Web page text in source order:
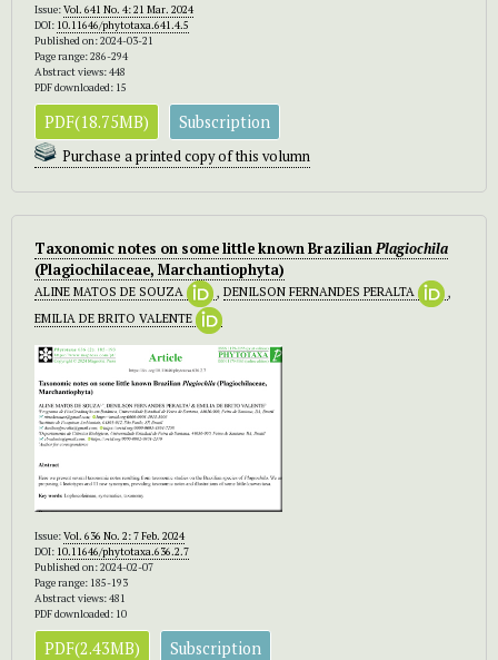
Issue:Vol. 641 No. 4: 21 Mar. 2024
DOI: 10.11646/phytotaxa.641.4.5
Published on: 2024-03-21
Page range: 286-294
Abstract views: 448
PDF downloaded: 15
PDF(18.75MB) Subscription
Purchase a printed copy of this volumn
Taxonomic notes on some little known BrazilianPlagiochila
(Plagiochilaceae, Marchantiophyta)
ALINE MATOS DE SOUZA , DENILSON FERNANDES PERALTA
,
EMILIA DE BRITO VALENTE
Issue:Vol. 636 No. 2: 7 Feb. 2024
DOI: 10.11646/phytotaxa.636.2.7
Published on: 2024-02-07
Page range: 185-193
Abstract views: 481
PDF downloaded: 10
PDF(2.43MB) Subscription